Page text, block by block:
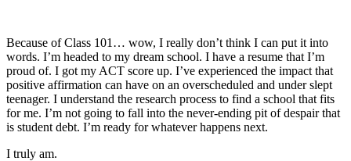
Because of Class 101… wow, I really don’t think I can put it into
words. I’m headed to my dream school. I have a resume that I’m
proud of. I got my ACT score up. I’ve experienced the impact that
positive affirmation can have on an overscheduled and under slept
teenager. I understand the research process to find a school that fits
for me. I’m not going to fall into the never-ending pit of despair that
is student debt. I’m ready for whatever happens next.
I truly am.